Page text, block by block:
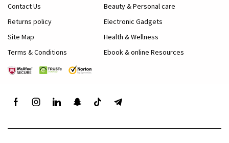
Contact Us
Returns policy
Site Map
Terms & Conditions
Beauty & Personal care
Electronic Gadgets
Health & Wellness
Ebook & online Resources